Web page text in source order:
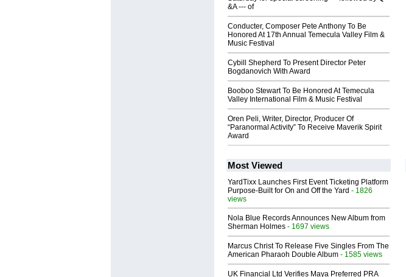
&A --- of
Conducter, Composer Pete Anthony To Be
Honored At 17th Annual Temecula Valley Film &
Music Festival
Cybill Shepherd To Present Director Peter
Bogdanovich With Award
Booboo Stewart To Be Honored At Temecula
Valley International Film & Music Festival
Oren Peli, Writer, Director, Producer Of
“Paranormal Activity” To Receive Maverik Spirit
Award
Most Viewed
YardTixx Launches First Event Ticketing Platform
Purpose-Built for On and Off the Yard - 1826
views
Nola Blue Records Announces New Album from
Sherman Holmes - 1697 views
Marcus Christ To Release Five Singles From The
American Pharaoh Double Album - 1585 views
UK Financial Ltd Verifies Maya Preferred PRA